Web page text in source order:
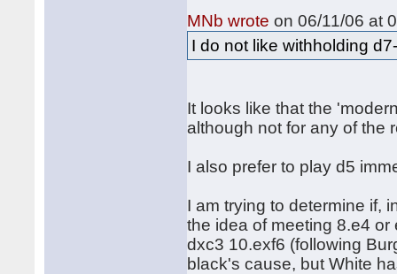
MNb wrote on 06/11/06 at
I do not like withholding
It looks like that the
although not for any of the
I also prefer to play d5
I am trying to determine if,
the idea of meeting 8.e4
dxc3 10.exf6 (following
black's cause, but White